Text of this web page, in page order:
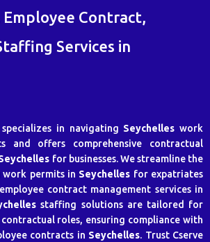
Contract,
Services in
in navigating Seychelles work
and offers comprehensive contractual
for businesses. We streamline the
work permits in Seychelles for expatriates
contract management services in
staffing solutions are tailored for
roles, ensuring compliance with
contracts in Seychelles. Trust Cserve